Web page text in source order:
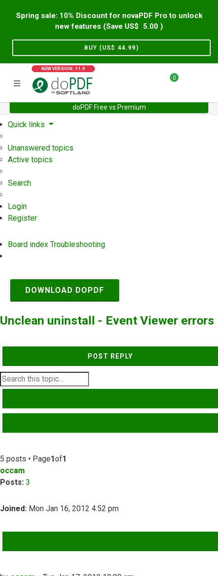
Spring sale: 10% Discount for novaPDF Pro to unlock
new features (Save US$
5.00 )
BUY (US$ 44.99)
NEW VERSION: 11.9
0
doPDF Free vs Premium
Home Support User Forum
Quick links
Unanswered topics
Active topics
Search
Login
Register
Board index Troubleshooting
DOWNLOAD DOPDF
Unclean uninstall - Event Viewer errors
POST REPLY
5 posts • Page1of1
occam
Posts: 3
Joined: Mon Jan 16, 2012 4:52 pm